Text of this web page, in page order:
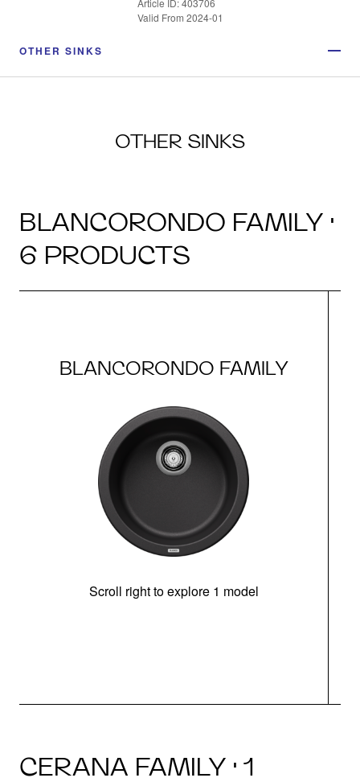
Article ID: 403706
Valid From 2024-01
OTHER SINKS
OTHER SINKS
BLANCORONDO FAMILY ·
6 PRODUCTS
BLANCORONDO FAMILY
Scroll right to explore 1 model
CERANA FAMILY · 1